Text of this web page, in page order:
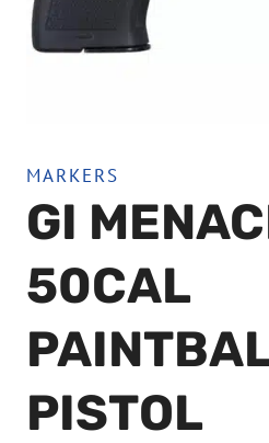
MARKERS
GI
50CAL
PISTOL